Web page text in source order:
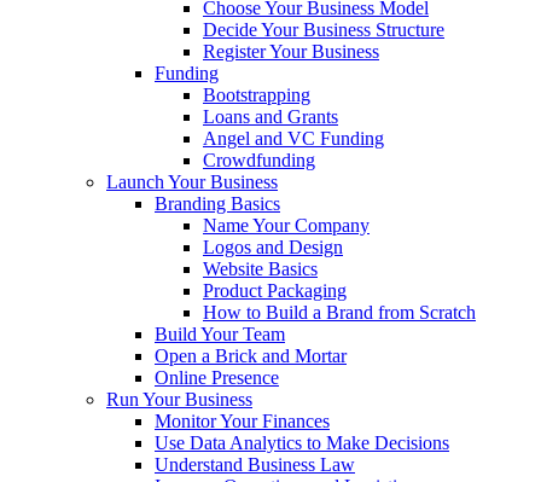
Choose Your Business Model
Decide Your Business Structure
Register Your Business
Funding
Bootstrapping
Loans and Grants
Angel and VC Funding
Crowdfunding
Launch Your Business
Branding Basics
Name Your Company
Logos and Design
Website Basics
Product Packaging
How to Build a Brand from Scratch
Build Your Team
Open a Brick and Mortar
Online Presence
Run Your Business
Monitor Your Finances
Use Data Analytics to Make Decisions
Understand Business Law